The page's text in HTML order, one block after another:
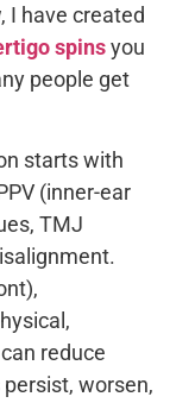
I have created
spinsyou
people get
starts with
(inner-ear
TMJ
reduce
worsen,